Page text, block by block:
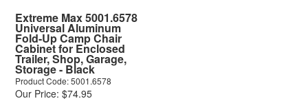
Extreme Max 5001.6578
Universal Aluminum
Fold-Up Camp Chair
Cabinet for Enclosed
Trailer, Shop, Garage,
Storage - Black
Product Code: 5001.6578
Our Price: $74.95